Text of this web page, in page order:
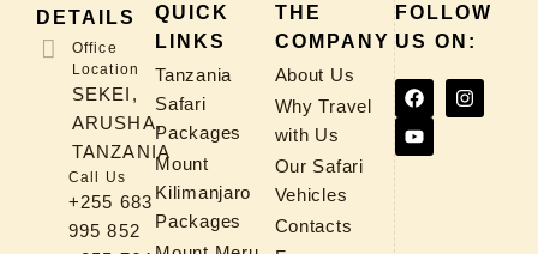
DETAILS
Office
Location
SEKEI,
ARUSHA,
TANZANIA
Call Us
+255 683
995 852
QUICK
LINKS
Tanzania
Safari
Packages
Mount
Kilimanjaro
Packages
THE
COMPANY
About Us
Why Travel
with Us
Our Safari
Vehicles
Contacts
FOLLOW
US ON: